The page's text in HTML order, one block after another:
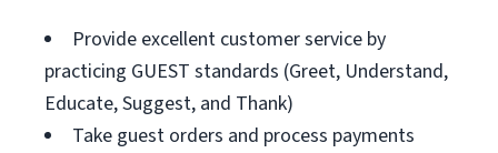
Provide excellent customer service by
practicing GUEST standards (Greet, Understand,
Educate, Suggest, and Thank)
Take guest orders and process payments